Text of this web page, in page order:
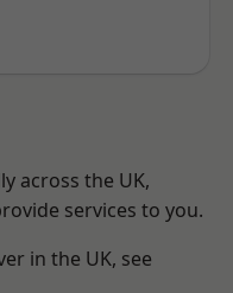
across the UK,
services to you.
in the UK, see